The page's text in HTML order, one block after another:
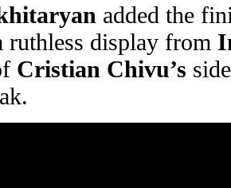
added the
ruthless display from
Cristian Chivu’s